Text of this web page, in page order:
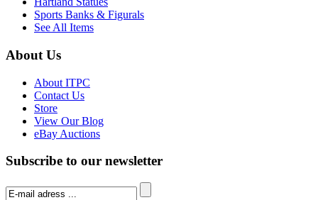
Sports Banks & Figurals
See All Items
About Us
About ITPC
Contact Us
Store
View Our Blog
eBay Auctions
Subscribe to our newsletter